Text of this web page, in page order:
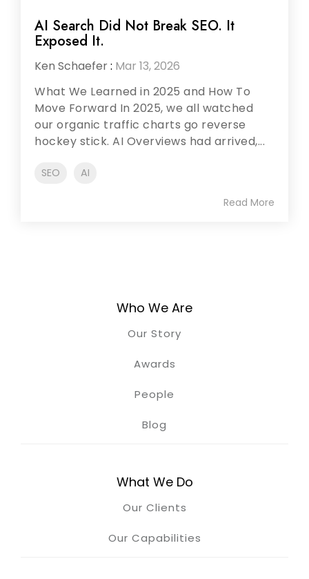
AI Search Did Not Break SEO. It
Exposed It.
Ken Schaefer: Mar 13, 2026
What We Learned in 2025 and How To
Move Forward In 2025, we all watched
our organic traffic charts go reverse
hockey stick. AI Overviews had arrived,...
SEO AI
Read More
Who We Are
Our Story
Awards
People
Blog
What We Do
Our Clients
Our Capabilities